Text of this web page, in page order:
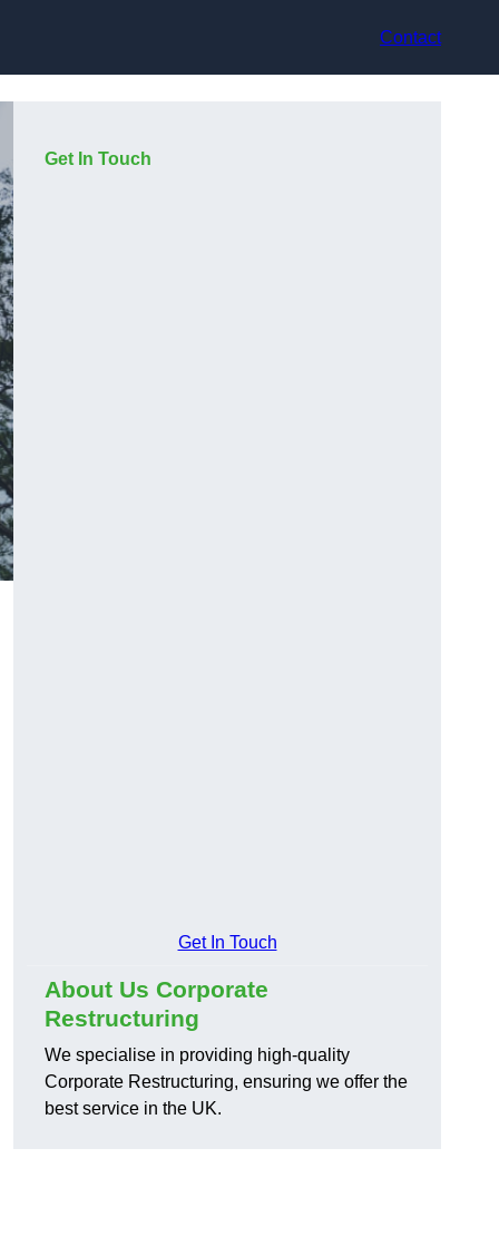
Contact
Get In Touch
Get In Touch
About Us Corporate
Restructuring
We specialise in providing high-quality
Corporate Restructuring, ensuring we offer the
best service in the UK.